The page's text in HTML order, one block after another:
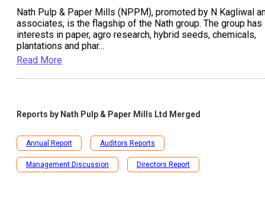
Nath Pulp & Paper Mills (NPPM), promoted by N Kagliwal
associates, is the flagship of the Nath group. The group has
interests in paper, agro research, hybrid seeds, chemicals,
plantations and phar...
Read More
Reports by Nath Pulp & Paper Mills Ltd Merged
Annual Report Auditors Reports
Management Discussion Directors Report